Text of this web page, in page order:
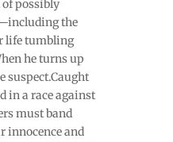
possibly
the
life tumbling
he turns up
suspect.Caught
in a race against
must band
innocence and